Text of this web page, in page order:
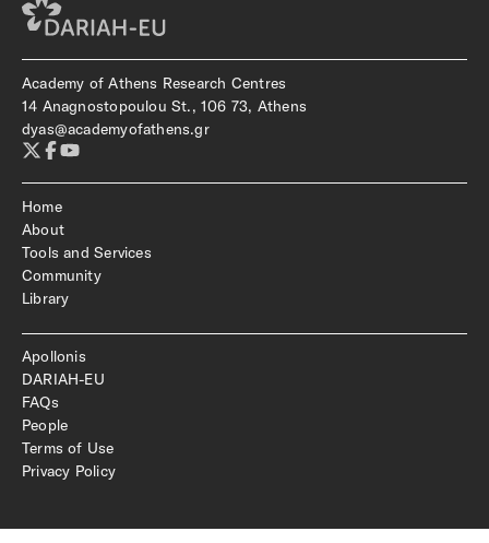
Academy of Athens Research Centres
14 Anagnostopoulou St., 106 73, Athens
dyas@academyofathens.gr
Home
About
Tools and Services
Community
Library
Apollonis
DARIAH-EU
FAQs
People
Terms of Use
Privacy Policy